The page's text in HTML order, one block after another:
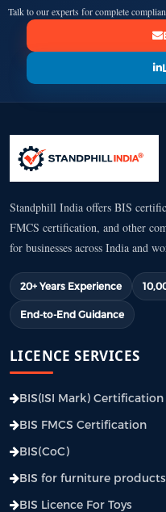
Talk to our experts for complete
Standphill India offers BIS
FMCS certification, and other
for businesses across India and
20+ Years Experience
End-to-End Guidance
LICENCE SERVICES
BIS(ISI Mark) Certification
BIS FMCS Certification
BIS(CoC)
BIS for furniture products
BIS Licence For Toys